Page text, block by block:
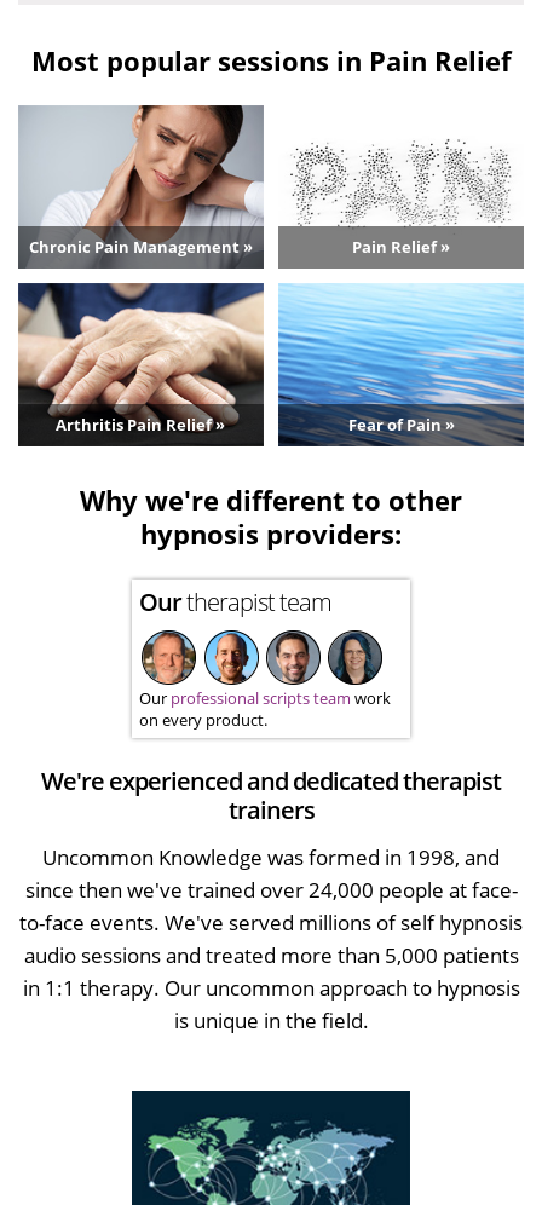
Most popular sessions in Pain Relief
Chronic Pain Management » Pain Relief »
Arthritis Pain Relief » Fear of Pain »
Why we're different to other
hypnosis providers:
Ourtherapist team
Our professional scripts team work
on every product.
We're experienced and dedicated therapist
trainers
Uncommon Knowledge was formed in 1998, and
since then we've trained over 24,000 people at face-
to-face events. We've served millions of self hypnosis
audio sessions and treated more than 5,000 patients
in 1:1 therapy. Our uncommon approach to hypnosis
is unique in the field.